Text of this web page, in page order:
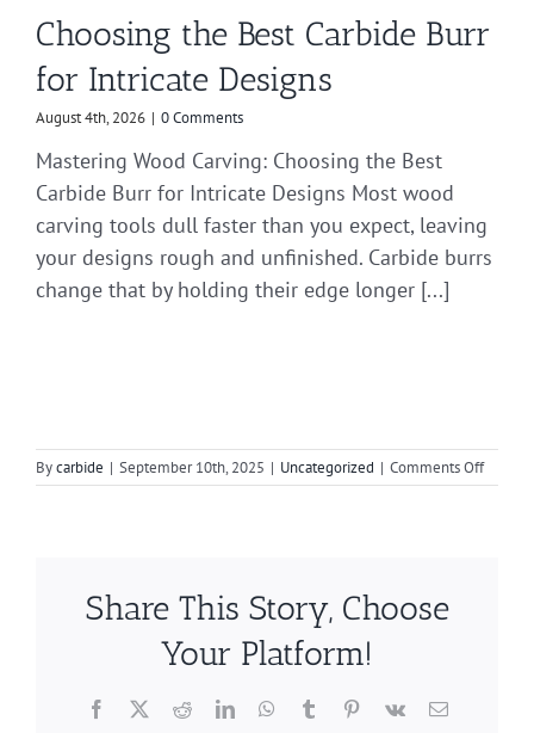
Choosing the Best Carbide Burr
for Intricate Designs
August 4th, 2026 | 0 Comments
Mastering Wood Carving: Choosing the Best
Carbide Burr for Intricate Designs Most wood
carving tools dull faster than you expect, leaving
your designs rough and unfinished. Carbide burrs
change that by holding their edge longer [...]
Bycarbide | September 10th, 2025 | Uncategorized | Comments Offon
A
Share This Story, Choose
Your Platform!
Facebook
X RedditLinkedInWhatsApp
TumblrPinterest
Vk Email